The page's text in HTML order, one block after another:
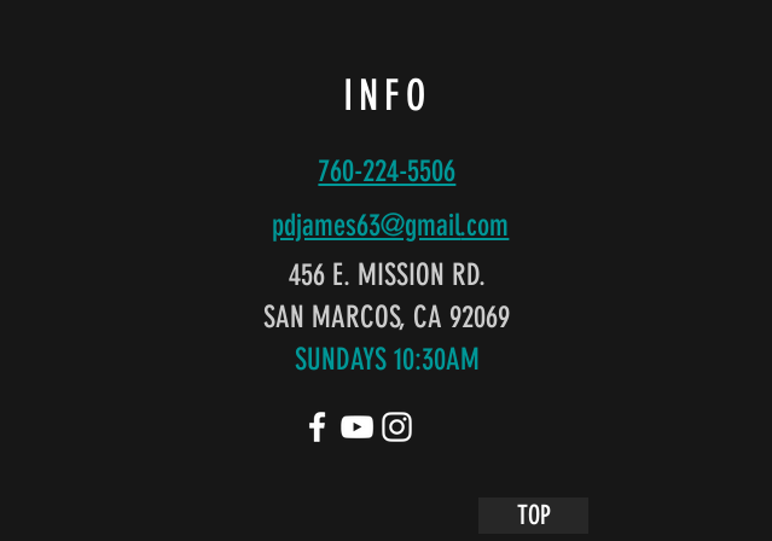
INFO
760-224-5506
pdjames63@gmail.com
456 E. MISSION RD.
SAN MARCOS, CA 92069
SUNDAYS 10:30AM
TOP